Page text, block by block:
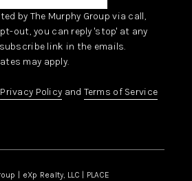
by The Murphy Group via call,
out, you can reply 'stop' at any
link in the emails.
may apply.
Privacy Policy and Terms of Service
| eXp Realty, LLC | PLACE